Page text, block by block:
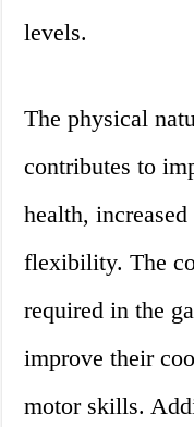
levels.
The physical
contributes to
health,
flexibility. The
required in the
improve their
motor skills.